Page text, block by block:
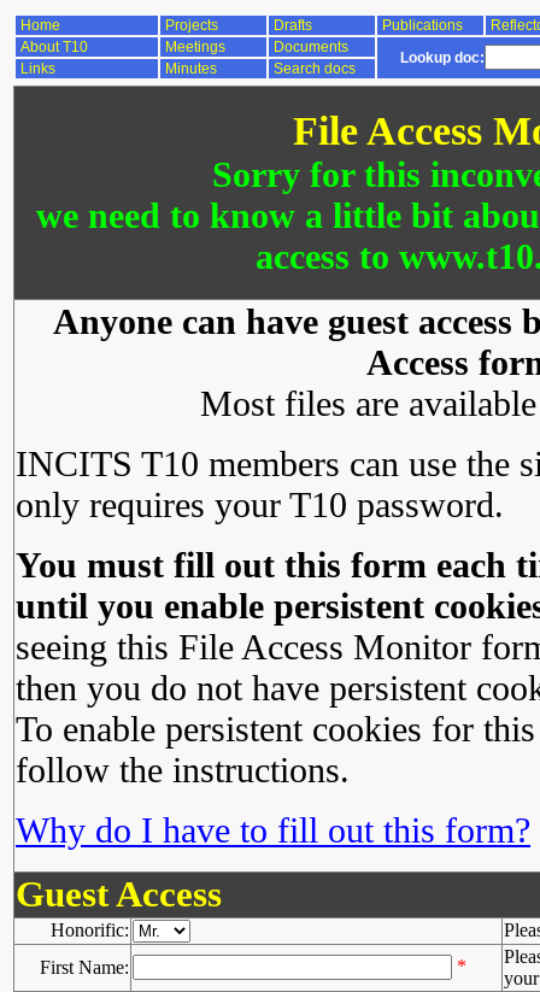
Home Projects Drafts Publications
About T10
Meetings Documents
Lookup doc:
Links Minutes Search docs
File Access
Sorry for this
we need to know a little bit
access to
Anyone can have guest
Access
Most files are
INCITS T10 members can use the
only requires your T10 password.
You must fill out this form each
until you enable persistent
seeing this File Access Monitor
then you do not have persistent
To enable persistent cookies for
follow the instructions.
Why do I have to fill out this form?
Guest Access
Honorific:
First Name:
*